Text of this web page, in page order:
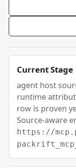
Current Stage
agent host
runtime
row is proven
Source-aware
https://